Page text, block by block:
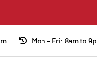
Mon – Fri: 8am to